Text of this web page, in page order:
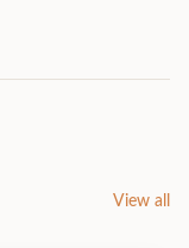
View all